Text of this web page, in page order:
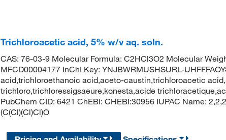
Trichloroacetic acid, 5% w/v aq. soln.
CAS: 76-03-9 Molecular Formula: C2HCl3O2 Molecular
MFCD00004177 InChI Key: YNJBWRMUSHSURL-
acid,trichloroethanoic acid,aceto-caustin,trichloroacetic
trichloro,trichloressigsaeure,konesta,acide
PubChem CID: 6421 ChEBI: CHEBI:30956 IUPAC Name:
(C(Cl)(Cl)Cl)O